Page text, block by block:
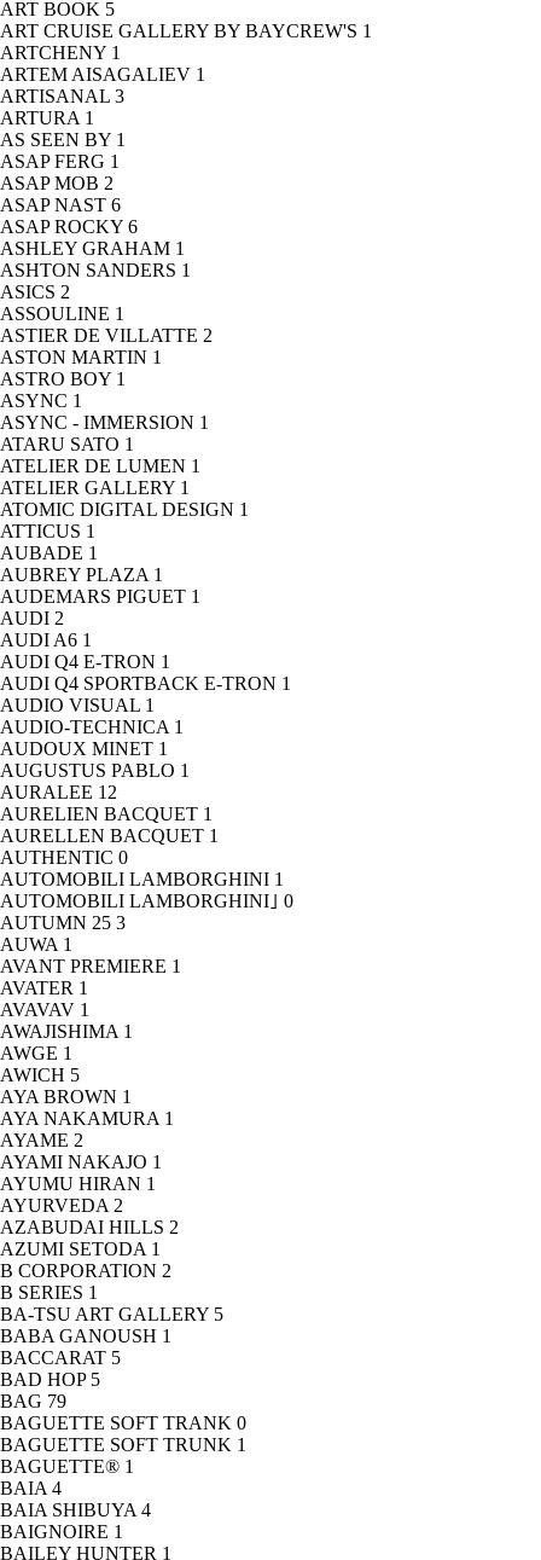
ART BOOK 5
ART CRUISE GALLERY BY BAYCREW'S 1
ARTCHENY 1
ARTEM AISAGALIEV 1
ARTISANAL 3
ARTURA 1
AS SEEN BY 1
ASAP FERG 1
ASAP MOB 2
ASAP NAST 6
ASAP ROCKY 6
ASHLEY GRAHAM 1
ASHTON SANDERS 1
ASICS 2
ASSOULINE 1
ASTIER DE VILLATTE 2
ASTON MARTIN 1
ASTRO BOY 1
ASYNC 1
ASYNC - IMMERSION 1
ATARU SATO 1
ATELIER DE LUMEN 1
ATELIER GALLERY 1
ATOMIC DIGITAL DESIGN 1
ATTICUS 1
AUBADE 1
AUBREY PLAZA 1
AUDEMARS PIGUET 1
AUDI 2
AUDI A6 1
AUDI Q4 E-TRON 1
AUDI Q4 SPORTBACK E-TRON 1
AUDIO VISUAL 1
AUDIO-TECHNICA 1
AUDOUX MINET 1
AUGUSTUS PABLO 1
AURALEE 12
AURELIEN BACQUET 1
AURELLEN BACQUET 1
AUTHENTIC 0
AUTOMOBILI LAMBORGHINI 1
AUTOMOBILI LAMBORGHINI｣ 0
AUTUMN 25 3
AUWA 1
AVANT PREMIERE 1
AVATER 1
AVAVAV 1
AWAJISHIMA 1
AWGE 1
AWICH 5
AYA BROWN 1
AYA NAKAMURA 1
AYAME 2
AYAMI NAKAJO 1
AYUMU HIRAN 1
AYURVEDA 2
AZABUDAI HILLS 2
AZUMI SETODA 1
B CORPORATION 2
B SERIES 1
BA-TSU ART GALLERY 5
BABA GANOUSH 1
BACCARAT 5
BAD HOP 5
BAG 79
BAGUETTE SOFT TRANK 0
BAGUETTE SOFT TRUNK 1
BAGUETTE® 1
BAIA 4
BAIA SHIBUYA 4
BAIGNOIRE 1
BAILEY HUNTER 1